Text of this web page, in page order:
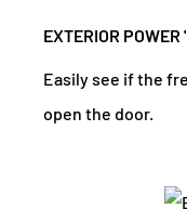
EXTERIOR POWER
Easily see if the
open the door.